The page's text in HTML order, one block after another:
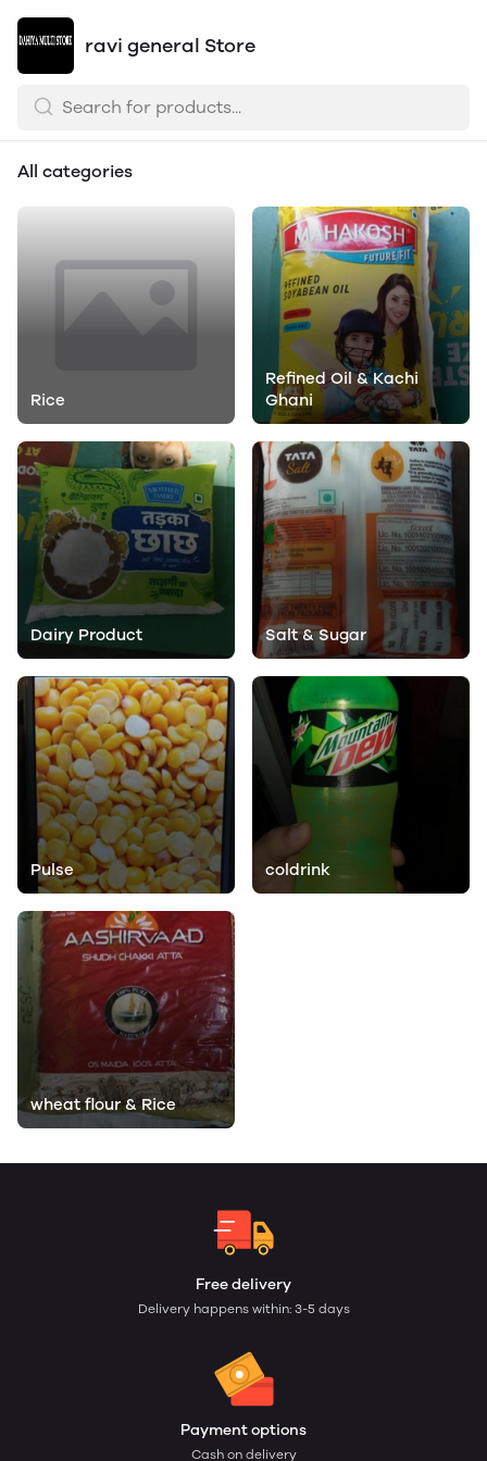
ravi general Store
All categories
Rice
Refined Oil & Kachi
Ghani
Dairy Product Salt & Sugar
Pulse coldrink
wheat flour & Rice
Free delivery
Delivery happens within: 3-5 days
Payment options
Cash on delivery